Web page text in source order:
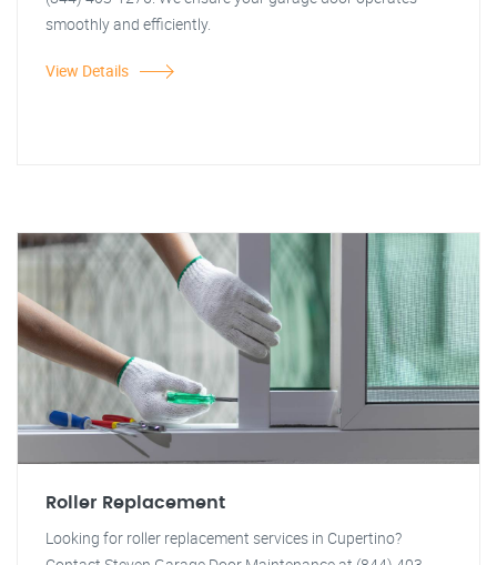
smoothly and efficiently.
View Details
Roller Replacement
Looking for roller replacement services in Cupertino?